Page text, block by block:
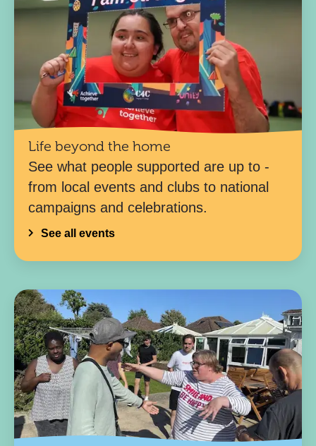
Life beyond the home
See what people supported are up to -
from local events and clubs to national
campaigns and celebrations.
See all events